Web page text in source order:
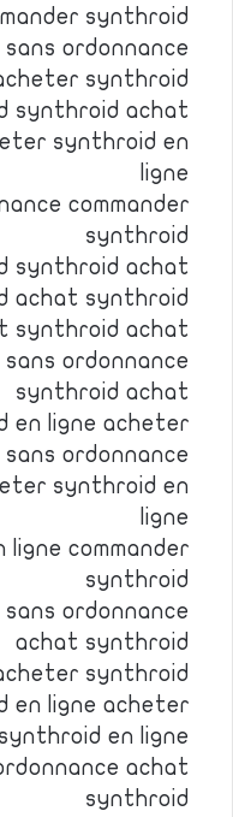
synthroid
ordonnance
synthroid
synthroid achat
synthroid en
ligne
commander
synthroid
synthroid achat
achat synthroid
synthroid achat
ordonnance
synthroid achat
en ligne acheter
ordonnance
synthroid en
ligne
commander
synthroid
ordonnance
achat synthroid
synthroid
en ligne acheter
synthroid en ligne
achat
synthroid